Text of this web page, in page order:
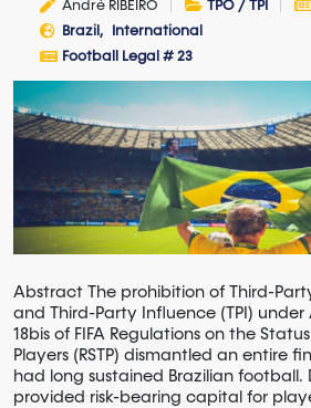
André RIBEIRO TPO / TPI
Brazil
International
Football Legal # 23
Abstract The prohibition of Third-
and Third-Party Influence (TPI) under
18bis of FIFA Regulations on the
Players (RSTP) dismantled an entire
had long sustained Brazilian football.
provided risk-bearing capital for